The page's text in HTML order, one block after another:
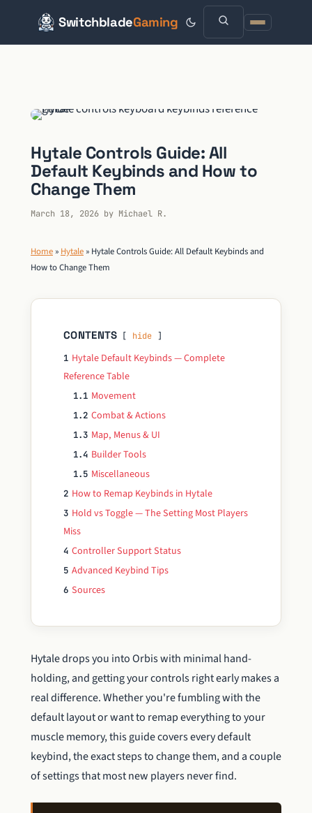
SwitchbladeGaming
Hytale Controls Guide: All
Default Keybinds and How to
Change Them
March 18, 2026 by Michael R.
Home » Hytale » Hytale Controls Guide: All Default Keybinds and
How to Change Them
CONTENTS hide
1 Hytale Default Keybinds — Complete
Reference Table
1.1 Movement
1.2 Combat & Actions
1.3 Map, Menus & UI
1.4 Builder Tools
1.5 Miscellaneous
2 How to Remap Keybinds in Hytale
3 Hold vs Toggle — The Setting Most Players
Miss
4 Controller Support Status
5 Advanced Keybind Tips
6 Sources
Hytale drops you into Orbis with minimal hand-
holding, and getting your controls right early makes a
real difference. Whether you're fumbling with the
default layout or want to remap everything to your
muscle memory, this guide covers every default
keybind, the exact steps to change them, and a couple
of settings that most new players never find.